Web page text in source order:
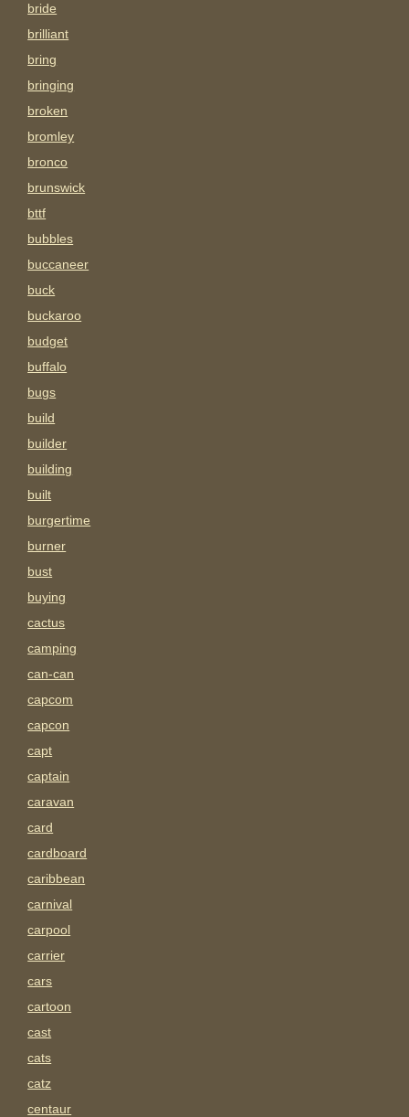
bride
brilliant
bring
bringing
broken
bromley
bronco
brunswick
bttf
bubbles
buccaneer
buck
buckaroo
budget
buffalo
bugs
build
builder
building
built
burgertime
burner
bust
buying
cactus
camping
can-can
capcom
capcon
capt
captain
caravan
card
cardboard
caribbean
carnival
carpool
carrier
cars
cartoon
cast
cats
catz
centaur